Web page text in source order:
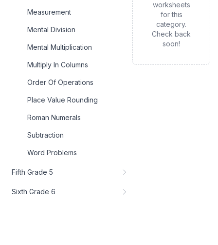
Measurement
Mental Division
Mental Multiplication
Multiply In Columns
Order Of Operations
Place Value Rounding
Roman Numerals
Subtraction
Word Problems
Fifth Grade 5
Sixth Grade 6
worksheets
for this
category.
Check back
soon!